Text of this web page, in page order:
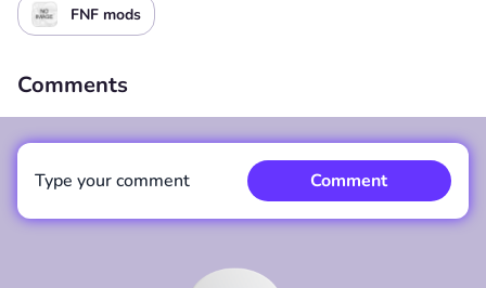
FNF mods
Comments
Type your comment Comment